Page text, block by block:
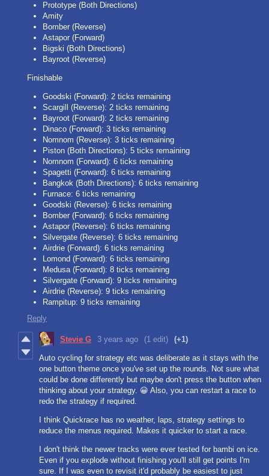
Prototype (Both Directions)
Amity
Bomber (Reverse)
Astapor (Forward)
Bigski (Both Directions)
Bayroot (Reverse)
Finishable
Goodski (Forward): 2 ticks remaining
Scargill (Reverse): 2 ticks remaining
Bayroot (Forward): 2 ticks remaining
Dinaco (Forward): 3 ticks remaining
Nomnom (Reverse): 3 ticks remaining
Piston (Both Directions): 5 ticks remaining
Nomnom (Forward): 6 ticks remaining
Spagetti (Forward): 6 ticks remaining
Bangkok (Both Directions): 6 ticks remaining
Furnace: 6 ticks remaining
Goodski (Reverse): 6 ticks remaining
Bomber (Forward): 6 ticks remaining
Astapor (Reverse): 6 ticks remaining
Silvergate (Reverse): 6 ticks remaining
Airdrie (Forward): 6 ticks remaining
Lomond (Forward): 6 ticks remaining
Medusa (Forward): 8 ticks remaining
Silvergate (Forward): 9 ticks remaining
Airdrie (Reverse): 9 ticks remaining
Rampitup: 9 ticks remaining
Reply
Stevie G 3 years ago (1 edit) (+1)
Auto cycling for strategy etc was deliberate as it stays with the
one button theme once you've set up the rounds. Not sure what
could be done differently but maybe don't press the button when
thinking about your strategy. 😀 Also, you can restart a race to
redo the strategy if required.
I think Quickrace has no weather, laps, strategy settings to
reduce the menus required. Makes it quicker to start a race.
I don't think the newer tracks were ever tested for bambi on ice.
Even if you explode without finishing you'll still get points I'm
sure. If I was even to revisit it'd probably be easiest to just